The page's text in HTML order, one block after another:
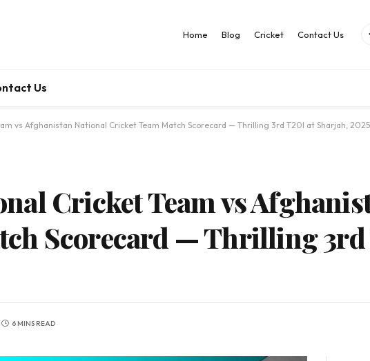
Home Blog Cricket Contact Us
Us
vs Afghanistan National Cricket Team Match Scorecard — Thrilling 3rd T20I at Sharjah, 2025
Cricket Team vs
Scorecard — Thrilling
6 MINS READ